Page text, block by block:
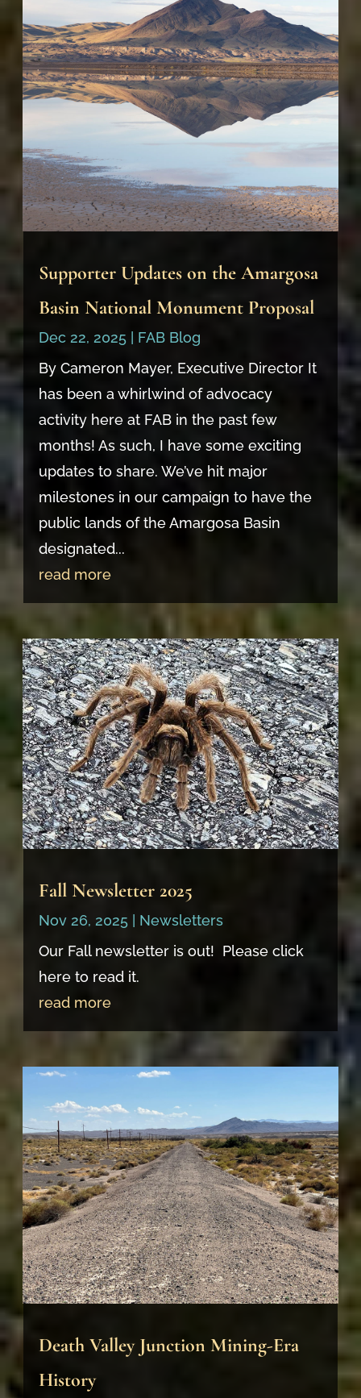
Supporter Updates on the Amargosa
Basin National Monument Proposal
Dec 22, 2025
FAB Blog
By Cameron Mayer, Executive Director It
has been a whirlwind of advocacy
activity here at FAB in the past few
months! As such, I have some exciting
updates to share. We’ve hit major
milestones in our campaign to have the
public lands of the Amargosa Basin
designated...
read more
Fall Newsletter 2025
Nov 26, 2025
Newsletters
Our Fall newsletter is out! Please click
here to read it.
read more
Death Valley Junction Mining-Era
History